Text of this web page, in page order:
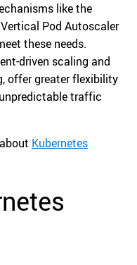
like the
Pod Autoscaler
these needs.
driven scaling and
offer greater flexibility
traffic
Kubernetes